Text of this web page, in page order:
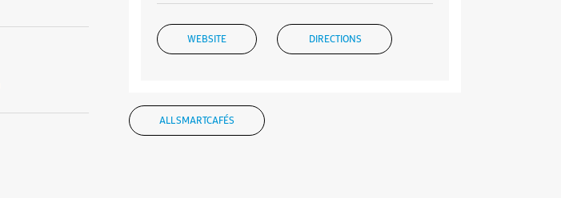
WEBSITE DIRECTIONS
Samsung Experience Store VRC City Mall
ALL SMARTCAFÉS